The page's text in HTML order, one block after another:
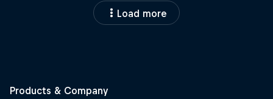
Load more